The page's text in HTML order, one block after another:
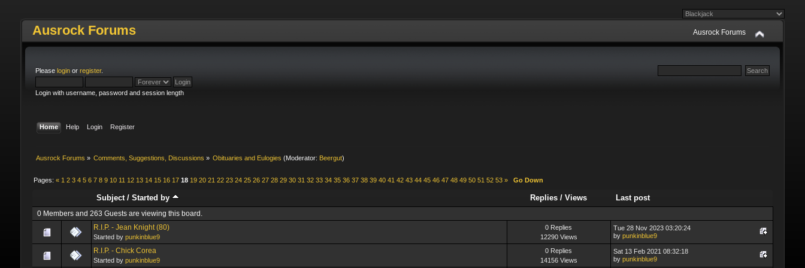
Ausrock Forums Ausrock Forums
Please loginor register.
Login with username, password and session length
Home Help Login Register
Ausrock Forums » Comments, Suggestions, Discussions » Obituaries and Eulogies (Moderator: Beergut)
Pages: « 1 2 3 4 5 6 7 8 9 10 11 12 13 14 15 16 17 18 19 20 21 22 23 24 25 26 27 28 29 30 31 32 33 34 35 36 37 38 39 40 41 42 43 44 45 46 47 48 49 50 51 52 53 » Go Down
Subject/ Started by Replies/ Views Last post
0 Members and 263 Guests are viewing this board.
R.I.P. - Jean Knight (80)
Started by punkinblue9
0 Replies
12290 Views
Tue 28 Nov 2023 03:20:24
by punkinblue9
R.I.P. - Chick Corea
Started by punkinblue9
0 Replies
14156 Views
Sat 13 Feb 2021 08:32:18
by punkinblue9